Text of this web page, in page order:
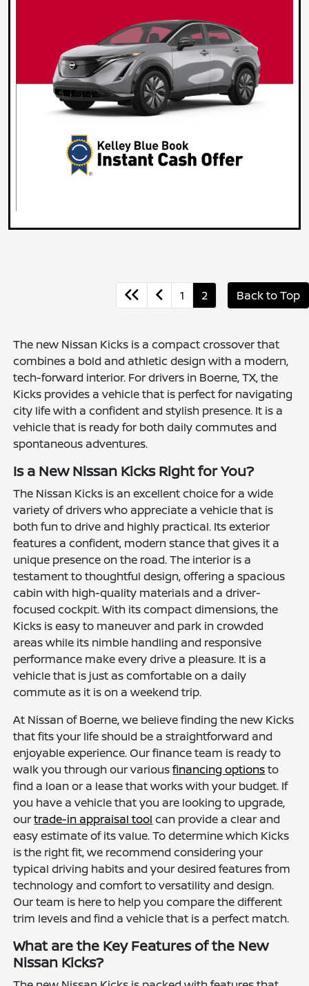
1 2 Back to Top
The new Nissan Kicks is a compact crossover that
combines a bold and athletic design with a modern,
tech-forward interior. For drivers in Boerne, TX, the
Kicks provides a vehicle that is perfect for navigating
city life with a confident and stylish presence. It is a
vehicle that is ready for both daily commutes and
spontaneous adventures.
Is a New Nissan Kicks Right for You?
The Nissan Kicks is an excellent choice for a wide
variety of drivers who appreciate a vehicle that is
both fun to drive and highly practical. Its exterior
features a confident, modern stance that gives it a
unique presence on the road. The interior is a
testament to thoughtful design, offering a spacious
cabin with high-quality materials and a driver-
focused cockpit. With its compact dimensions, the
Kicks is easy to maneuver and park in crowded
areas while its nimble handling and responsive
performance make every drive a pleasure. It is a
vehicle that is just as comfortable on a daily
commute as it is on a weekend trip.
At Nissan of Boerne, we believe finding the new Kicks
that fits your life should be a straightforward and
enjoyable experience. Our finance team is ready to
walk you through our variousfinancing optionsto
find a loan or a lease that works with your budget. If
you have a vehicle that you are looking to upgrade,
ourtrade-in appraisal tool can provide a clear and
easy estimate of its value. To determine which Kicks
is the right fit, we recommend considering your
typical driving habits and your desired features from
technology and comfort to versatility and design.
Our team is here to help you compare the different
trim levels and find a vehicle that is a perfect match.
What are the Key Features of the New
Nissan Kicks?